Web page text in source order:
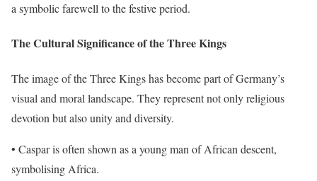
a symbolic farewell to the festive period.
The Cultural Significance of the Three Kings
The image of the Three Kings has become part of Germany’s
visual and moral landscape. They represent not only religious
devotion but also unity and diversity.
• Caspar is often shown as a young man of African descent,
symbolising Africa.